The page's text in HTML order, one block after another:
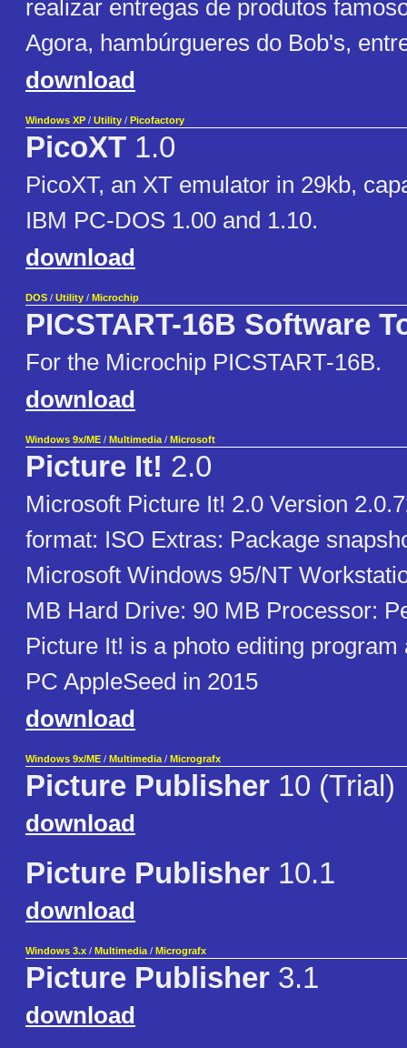
realizar entregas de produtos
Agora, hambúrgueres do Bob's,
download
Windows XP / Utility / Picofactory
PicoXT 1.0
PicoXT, an XT emulator in 29kb,
IBM PC-DOS 1.00 and 1.10.
download
DOS / Utility / Microchip
PICSTART-16B Software
For the Microchip PICSTART-16B.
download
Windows 9x/ME / Multimedia / Microsoft
Picture It! 2.0
Microsoft Picture It! 2.0 Version
format: ISO Extras: Package
Microsoft Windows 95/NT
MB Hard Drive: 90 MB Processor:
Picture It! is a photo editing
PC AppleSeed in 2015
download
Windows 9x/ME / Multimedia / Micrografx
Picture Publisher 10 (Trial)
download
Picture Publisher 10.1
download
Windows 3.x / Multimedia / Micrografx
Picture Publisher 3.1
download